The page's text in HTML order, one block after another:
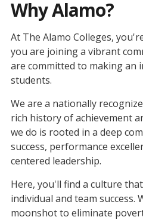
Why Alamo?
At The Alamo Colleges,
you are joining a vibrant
are committed to making an
students.
We are a nationally
rich history of achievement
we do is rooted in a deep
success, performance
centered leadership.
Here, you'll find a culture
individual and team success.
moonshot to eliminate